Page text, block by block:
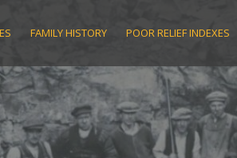
FAMILY HISTORY POOR RELIEF INDEXES